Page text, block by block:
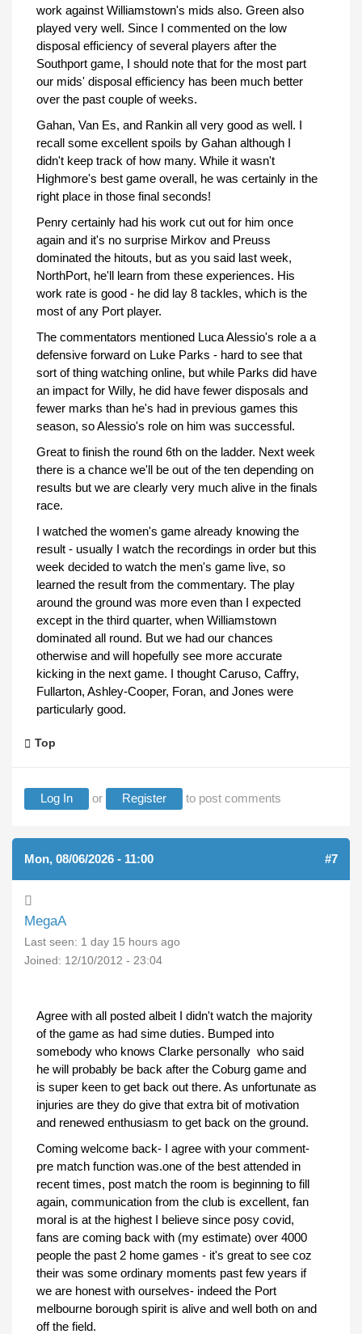
work against Williamstown's mids also. Green also
played very well. Since I commented on the low
disposal efficiency of several players after the
Southport game, I should note that for the most part
our mids' disposal efficiency has been much better
over the past couple of weeks.
Gahan, Van Es, and Rankin all very good as well. I
recall some excellent spoils by Gahan although I
didn't keep track of how many. While it wasn't
Highmore's best game overall, he was certainly in the
right place in those final seconds!
Penry certainly had his work cut out for him once
again and it's no surprise Mirkov and Preuss
dominated the hitouts, but as you said last week,
NorthPort, he'll learn from these experiences. His
work rate is good - he did lay 8 tackles, which is the
most of any Port player.
The commentators mentioned Luca Alessio's role a a
defensive forward on Luke Parks - hard to see that
sort of thing watching online, but while Parks did have
an impact for Willy, he did have fewer disposals and
fewer marks than he's had in previous games this
season, so Alessio's role on him was successful.
Great to finish the round 6th on the ladder. Next week
there is a chance we'll be out of the ten depending on
results but we are clearly very much alive in the finals
race.
I watched the women's game already knowing the
result - usually I watch the recordings in order but this
week decided to watch the men's game live, so
learned the result from the commentary. The play
around the ground was more even than I expected
except in the third quarter, when Williamstown
dominated all round. But we had our chances
otherwise and will hopefully see more accurate
kicking in the next game. I thought Caruso, Caffry,
Fullarton, Ashley-Cooper, Foran, and Jones were
particularly good.
Top
Log In or Register to post comments
Mon, 08/06/2026 - 11:00 #7
MegaA
Last seen: 1 day 15 hours ago
Joined: 12/10/2012 - 23:04
Agree with all posted albeit I didn't watch the majority
of the game as had sime duties. Bumped into
somebody who knows Clarke personally who said
he will probably be back after the Coburg game and
is super keen to get back out there. As unfortunate as
injuries are they do give that extra bit of motivation
and renewed enthusiasm to get back on the ground.
Coming welcome back- I agree with your comment-
pre match function was.one of the best attended in
recent times, post match the room is beginning to fill
again, communication from the club is excellent, fan
moral is at the highest I believe since posy covid,
fans are coming back with (my estimate) over 4000
people the past 2 home games - it's great to see coz
their was some ordinary moments past few years if
we are honest with ourselves- indeed the Port
melbourne borough spirit is alive and well both on and
off the field.